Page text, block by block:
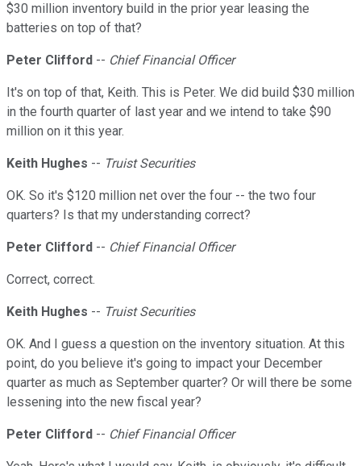
$30 million inventory build in the prior year leasing the
batteries on top of that?
Peter Clifford -- Chief Financial Officer
It's on top of that, Keith. This is Peter. We did build $30 million
in the fourth quarter of last year and we intend to take $90
million on it this year.
Keith Hughes -- Truist Securities
OK. So it's $120 million net over the four -- the two four
quarters? Is that my understanding correct?
Peter Clifford -- Chief Financial Officer
Correct, correct.
Keith Hughes -- Truist Securities
OK. And I guess a question on the inventory situation. At this
point, do you believe it's going to impact your December
quarter as much as September quarter? Or will there be some
lessening into the new fiscal year?
Peter Clifford -- Chief Financial Officer